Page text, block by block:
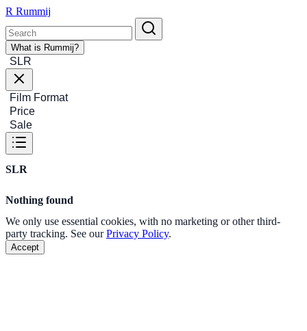
R Rummij
What is Rummij?
SLR
Film Format
Price
Sale
SLR
Nothing found
We only use essential cookies, with no marketing or other third-
party tracking. See ourPrivacy Policy.
Accept